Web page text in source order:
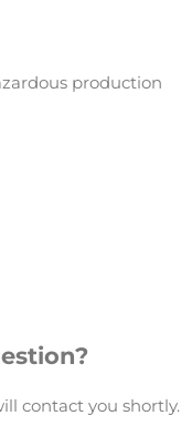
production
contact you shortly.